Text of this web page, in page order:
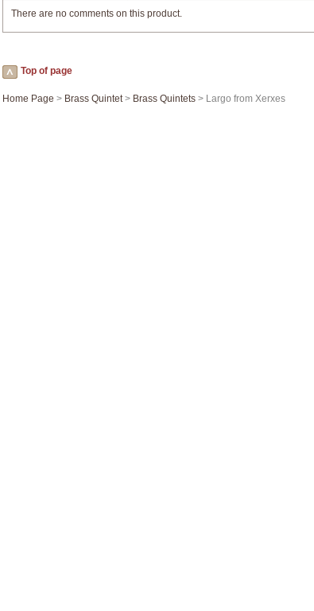
There are no comments on this product.
Top of page
Home Page > Brass Quintet> Brass Quintets > Largo from Xerxes